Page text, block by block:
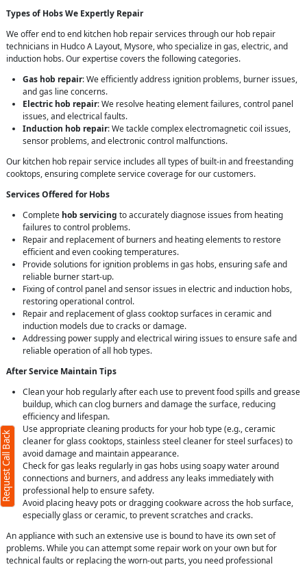
Types of Hobs We Expertly Repair
We offer end to end kitchen hob repair services through our hob repair
technicians in Hudco A Layout, Mysore, who specialize in gas, electric, and
induction hobs. Our expertise covers the following categories.
Gas hob repair: We efficiently address ignition problems, burner issues,
and gas line concerns.
Electric hob repair: We resolve heating element failures, control panel
issues, and electrical faults.
Induction hob repair: We tackle complex electromagnetic coil issues,
sensor problems, and electronic control malfunctions.
Our kitchen hob repair service includes all types of built-in and freestanding
cooktops, ensuring complete service coverage for our customers.
Services Offered for Hobs
Complete hob servicing to accurately diagnose issues from heating
failures to control problems.
Repair and replacement of burners and heating elements to restore
efficient and even cooking temperatures.
Provide solutions for ignition problems in gas hobs, ensuring safe and
reliable burner start-up.
Fixing of control panel and sensor issues in electric and induction hobs,
restoring operational control.
Repair and replacement of glass cooktop surfaces in ceramic and
induction models due to cracks or damage.
Addressing power supply and electrical wiring issues to ensure safe and
reliable operation of all hob types.
After Service Maintain Tips
Clean your hob regularly after each use to prevent food spills and grease
buildup, which can clog burners and damage the surface, reducing
efficiency and lifespan.
Use appropriate cleaning products for your hob type (e.g., ceramic
cleaner for glass cooktops, stainless steel cleaner for steel surfaces) to
avoid damage and maintain appearance.
Check for gas leaks regularly in gas hobs using soapy water around
connections and burners, and address any leaks immediately with
professional help to ensure safety.
Avoid placing heavy pots or dragging cookware across the hob surface,
especially glass or ceramic, to prevent scratches and cracks.
An appliance with such an extensive use is bound to have its own set of
problems. While you can attempt some repair work on your own but for
technical faults or replacing the worn-out parts, you need professional
Request Call Back